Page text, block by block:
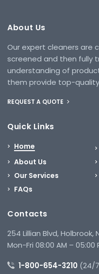
About Us
Our expert cleaners are
screened and then fully
understanding of
them provide top-
REQUEST A QUOTE
Quick Links
Home
About Us
Our Services
FAQs
Contacts
254 Lillian Blvd, Holbrook,
Mon-Fri 08:00 AM – 05:00
1-800-654-3210 (24/